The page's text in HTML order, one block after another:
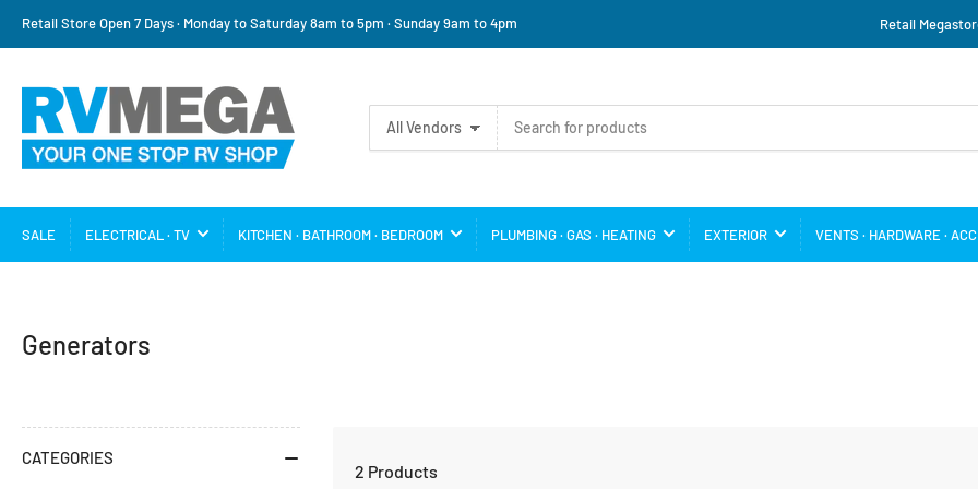
Retail Store Open 7 Days · Monday to Saturday 8am to 5pm · Sunday 9am to 4pm Retail
All Vendors
for
products
SALE ELECTRICAL · TV KITCHEN · BATHROOM · BEDROOM PLUMBING · GAS · HEATING EXTERIOR VENTS · HARDWARE ·
C
e
Generators
CATEGORIES
2 Products